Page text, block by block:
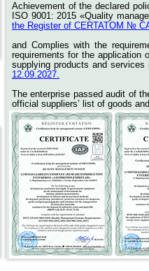
Achievement of the declared
ISO 9001: 2015 «Quality
the Register of CERTATOM №
and Complies with the
requirements for the application
supplying products and
12.09.2027.
The enterprise passed audit of
official suppliers’ list of goods